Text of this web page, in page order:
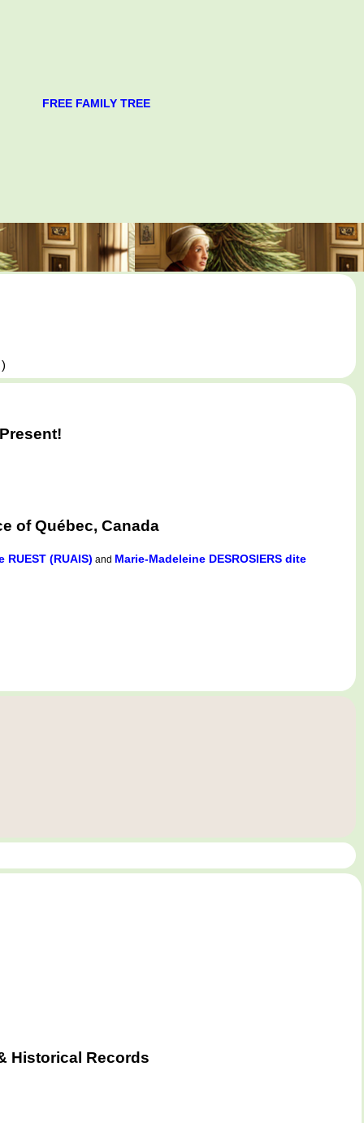
FREE FAMILY TREE
)
of Québec, Canada
RUEST (RUAIS) and Marie-Madeleine DESROSIERS dite
Historical Records